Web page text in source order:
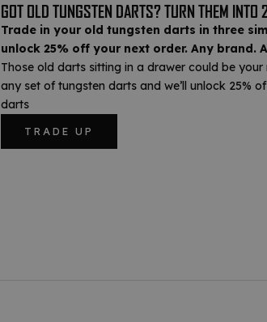
GOT OLD TUNGSTEN DARTS? TURN THEM INTO
Trade in your old tungsten darts in three
unlock 25% off your next order. Any brand.
Those old darts sitting in a drawer could be your
any set of tungsten darts and we’ll unlock 25%
darts
TRADE UP